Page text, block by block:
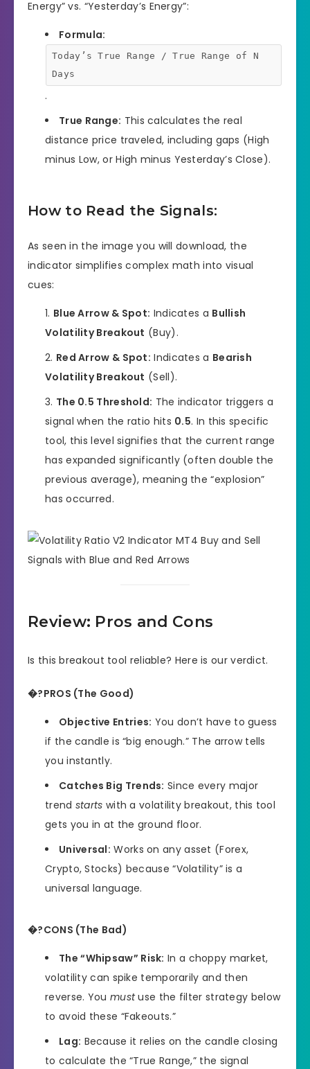
Energy” vs. “Yesterday’s Energy”:
Formula:
Today’s True Range / True Range of N
Days
.
True Range: This calculates the real
distance price traveled, including gaps (High
minus Low, or High minus Yesterday’s Close).
How to Read the Signals:
As seen in the image you will download, the
indicator simplifies complex math into visual
cues:
Blue Arrow & Spot: Indicates a Bullish
Volatility Breakout (Buy).
Red Arrow & Spot: Indicates a Bearish
Volatility Breakout (Sell).
The 0.5 Threshold: The indicator triggers a
signal when the ratio hits 0.5. In this specific
tool, this level signifies that the current range
has expanded significantly (often double the
previous average), meaning the “explosion”
has occurred.
Review: Pros and Cons
Is this breakout tool reliable? Here is our verdict.
�?PROS (The Good)
Objective Entries: You don’t have to guess
if the candle is “big enough.” The arrow tells
you instantly.
Catches Big Trends: Since every major
trend starts with a volatility breakout, this tool
gets you in at the ground floor.
Universal: Works on any asset (Forex,
Crypto, Stocks) because “Volatility” is a
universal language.
�?CONS (The Bad)
The “Whipsaw” Risk: In a choppy market,
volatility can spike temporarily and then
reverse. You mustuse the filter strategy below
to avoid these “Fakeouts.”
Lag: Because it relies on the candle closing
to calculate the “True Range,” the signal